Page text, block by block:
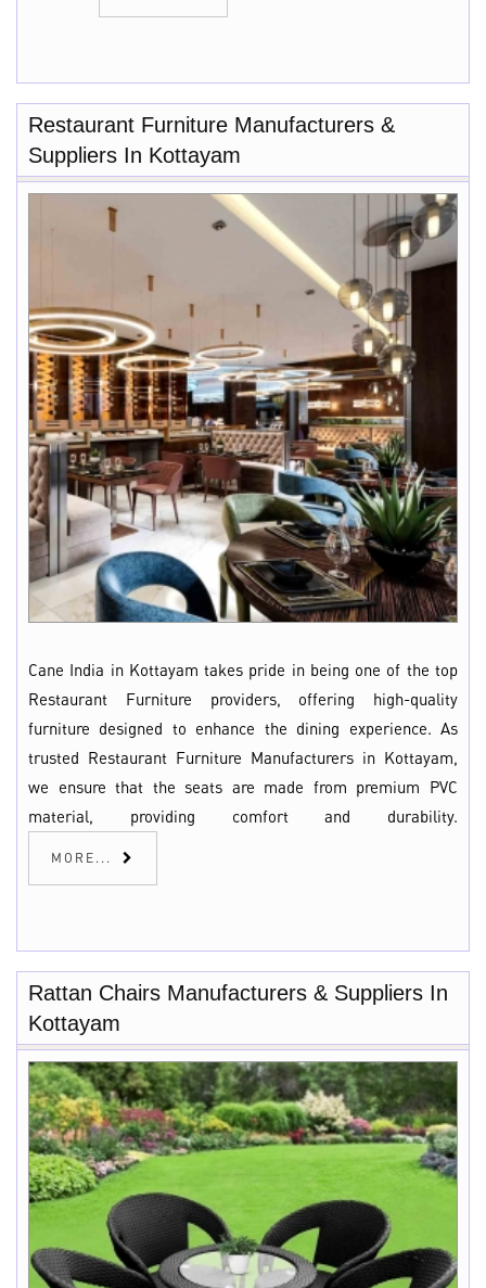
Restaurant Furniture Manufacturers &
Suppliers In Kottayam
Cane India in Kottayam takes pride in being one of the top
Restaurant Furniture providers, offering high-quality
furniture designed to enhance the dining experience. As
trusted Restaurant Furniture Manufacturers in Kottayam,
we ensure that the seats are made from premium PVC
material, providing comfort and durability.
MORE...
Rattan Chairs Manufacturers & Suppliers In
Kottayam